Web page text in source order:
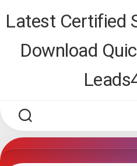
Latest Certified
Download